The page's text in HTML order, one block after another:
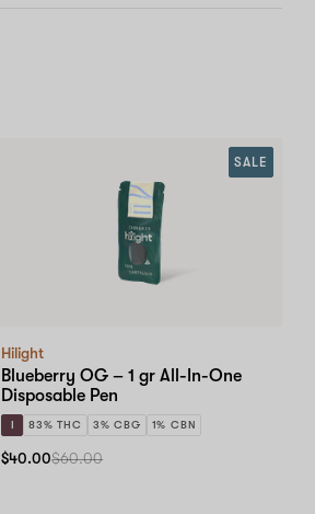
Hilight
Blueberry OG – 1 gr All-In-One
Disposable Pen
I 83% THC 3% CBG 1% CBN
SALE
$40.00$60.00